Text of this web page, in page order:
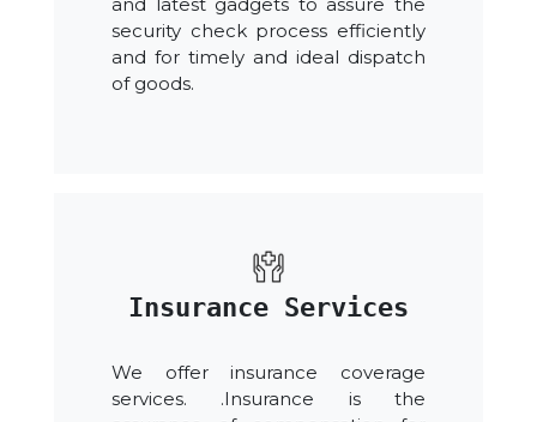
security check process efficiently
and for timely and ideal dispatch
of goods.
Insurance Services
We offer insurance coverage
services. .Insurance is the